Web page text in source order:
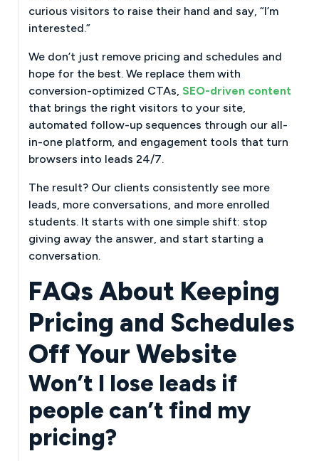
curious visitors to raise their hand and say, “I’m
interested.”
We don’t just remove pricing and schedules and
hope for the best. We replace them with
conversion-optimized CTAs, SEO-driven content
that brings the right visitors to your site,
automated follow-up sequences through our all-
in-one platform, and engagement tools that turn
browsers into leads 24/7.
The result? Our clients consistently see more
leads, more conversations, and more enrolled
students. It starts with one simple shift: stop
giving away the answer, and start starting a
conversation.
FAQs About Keeping
Pricing and Schedules
Off Your Website
Won’t I lose leads if
people can’t find my
pricing?